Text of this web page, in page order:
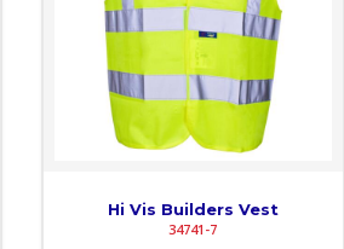
Hi Vis Builders Vest
34741-7